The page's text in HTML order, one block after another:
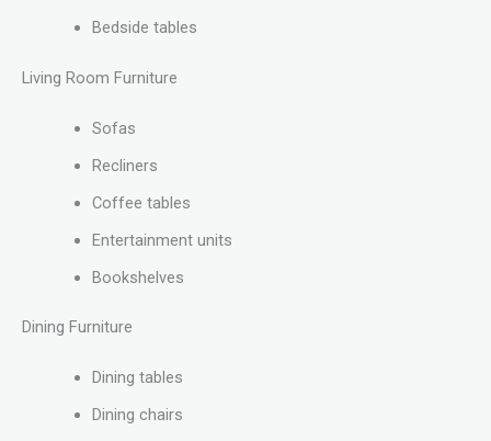
Bedside tables
Living Room Furniture
Sofas
Recliners
Coffee tables
Entertainment units
Bookshelves
Dining Furniture
Dining tables
Dining chairs